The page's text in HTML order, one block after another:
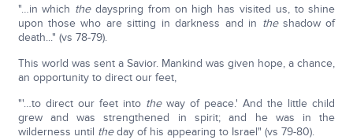
"…in which thedayspring from on high has visited us, to shine
upon those who are sitting in darkness and in theshadow of
death..." (vs 78-79).
This world was sent a Savior. Mankind was given hope, a chance,
an opportunity to direct our feet,
"'…to direct our feet into theway of peace.' And the little child
grew and was strengthened in spirit; and he was in the
wilderness until theday of his appearing to Israel" (vs 79-80).